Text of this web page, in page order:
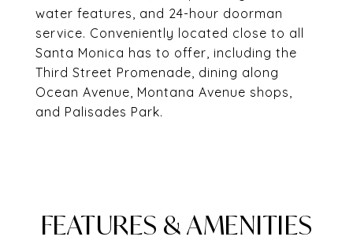
water features, and 24-hour doorman
service. Conveniently located close to all
Santa Monica has to offer, including the
Third Street Promenade, dining along
Ocean Avenue, Montana Avenue shops,
and Palisades Park.
FEATURES & AMENITIES